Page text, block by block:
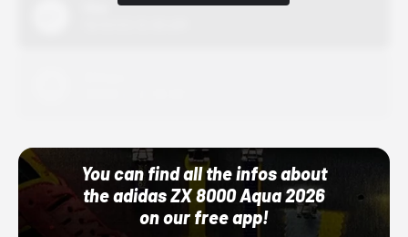
You can find all the infos about
the adidas ZX 8000 Aqua 2026
on our free app!